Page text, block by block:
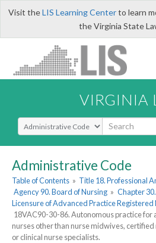
Visit theLIS Learning Centerto learn
the Virginia State
VIRGINIA
Select Search Type
Administrative Code
Table of Contents » Title 18. Professional
Agency 90. Board of Nursing » Chapter
Licensure of Advanced Practice Registered
18VAC90-30-86. Autonomous practice
nurses other than nurse midwives,
or clinical nurse specialists.